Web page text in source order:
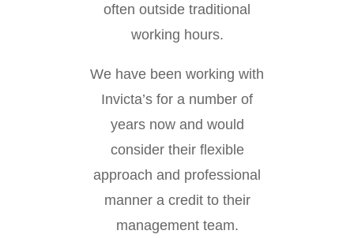
often outside traditional
working hours.
We have been working with
Invicta’s for a number of
years now and would
consider their flexible
approach and professional
manner a credit to their
management team.